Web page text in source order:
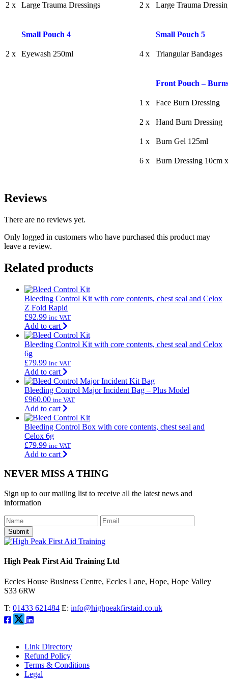
2 x Large Trauma Dressings 2 x Large Trauma
Small Pouch 4 Small Pouch 5
2 x Eyewash 250ml 4 x Triangular Bandages
Front Pouch –
1 x Face Burn Dressing
2 x Hand Burn Dressing
1 x Burn Gel 125ml
6 x Burn Dressing 10cm
Reviews
There are no reviews yet.
Only logged in customers who have purchased this product may
leave a review.
Related products
Bleeding Control Kit with core contents, chest seal and Celox
Z Fold Rapid
£92.99 inc VAT
Add to cart
Bleeding Control Kit with core contents, chest seal and Celox
6g
£79.99 inc VAT
Add to cart
Bleeding Control Major Incident Bag – Plus Model
£960.00 inc VAT
Add to cart
Bleeding Control Box with core contents, chest seal and
Celox 6g
£79.99 inc VAT
Add to cart
NEVER MISS A THING
Sign up to our mailing list to receive all the latest news and
information
Submit
High Peak First Aid Training Ltd
Eccles House Business Centre, Eccles Lane, Hope, Hope Valley
S33 6RW
T: 01433 621484 E: info@highpeakfirstaid.co.uk
Link Directory
Refund Policy
Terms & Conditions
Legal